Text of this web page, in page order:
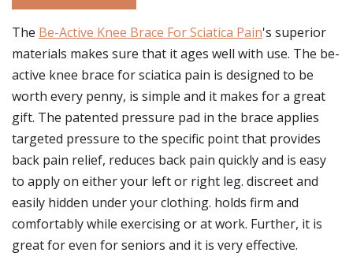
The Be-Active Knee Brace For Sciatica Pain's superior
materials makes sure that it ages well with use. The be-
active knee brace for sciatica pain is designed to be
worth every penny, is simple and it makes for a great
gift. The patented pressure pad in the brace applies
targeted pressure to the specific point that provides
back pain relief, reduces back pain quickly and is easy
to apply on either your left or right leg. discreet and
easily hidden under your clothing. holds firm and
comfortably while exercising or at work. Further, it is
great for even for seniors and it is very effective.